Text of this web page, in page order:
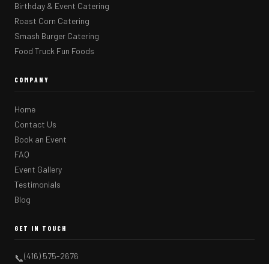
Birthday & Event Catering
Roast Corn Catering
Smash Burger Catering
Food Truck Fun Foods
COMPANY
Home
Contact Us
Book an Event
FAQ
Event Gallery
Testimonials
Blog
GET IN TOUCH
📞(416) 575-2676